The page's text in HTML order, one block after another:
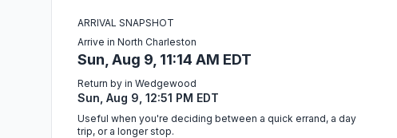
ARRIVAL SNAPSHOT
Arrive in North Charleston
Sun, Aug 9, 11:14 AM EDT
Return by in Wedgewood
Sun, Aug 9, 12:51 PM EDT
Useful when you're deciding between a quick errand, a day
trip, or a longer stop.